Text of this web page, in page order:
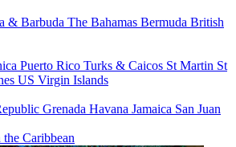
& Barbuda The Bahamas Bermuda British
Puerto Rico Turks & Caicos St Martin St
US Virgin Islands
Grenada Havana Jamaica San Juan
Caribbean